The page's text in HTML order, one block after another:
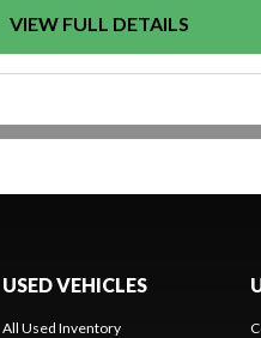
VIEW FULL DETAILS
USED VEHICLES
All Used Inventory